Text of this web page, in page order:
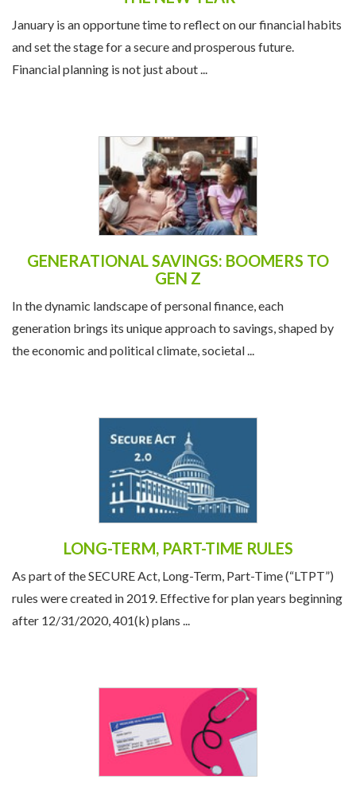
January is an opportune time to reflect on our financial habits
and set the stage for a secure and prosperous future.
Financial planning is not just about ...
GENERATIONAL SAVINGS: BOOMERS TO
GEN Z
In the dynamic landscape of personal finance, each
generation brings its unique approach to savings, shaped by
the economic and political climate, societal ...
LONG-TERM, PART-TIME RULES
As part of the SECURE Act, Long-Term, Part-Time (“LTPT”)
rules were created in 2019. Effective for plan years beginning
after 12/31/2020, 401(k) plans ...